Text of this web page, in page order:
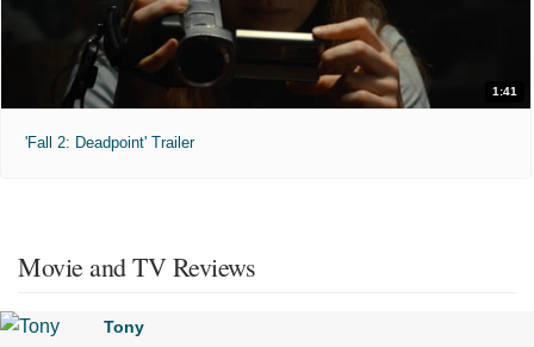
1:41
'Fall 2: Deadpoint' Trailer
Movie and TV Reviews
Tony